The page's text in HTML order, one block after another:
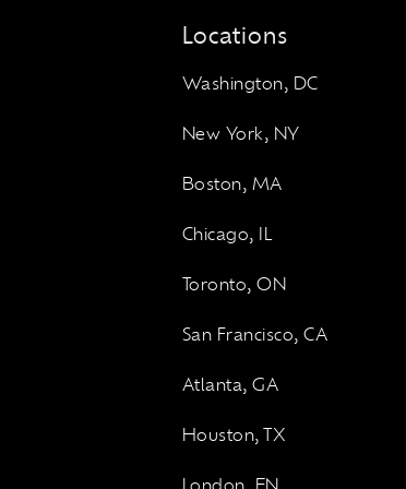
Locations
Washington, DC
New York, NY
Boston, MA
Chicago, IL
Toronto, ON
San Francisco, CA
Atlanta, GA
Houston, TX